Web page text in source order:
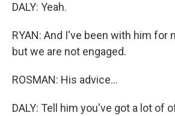
DALY: Yeah.
RYAN: And I've been with him for
but we are not engaged.
ROSMAN: His advice...
DALY: Tell him you've got a lot of